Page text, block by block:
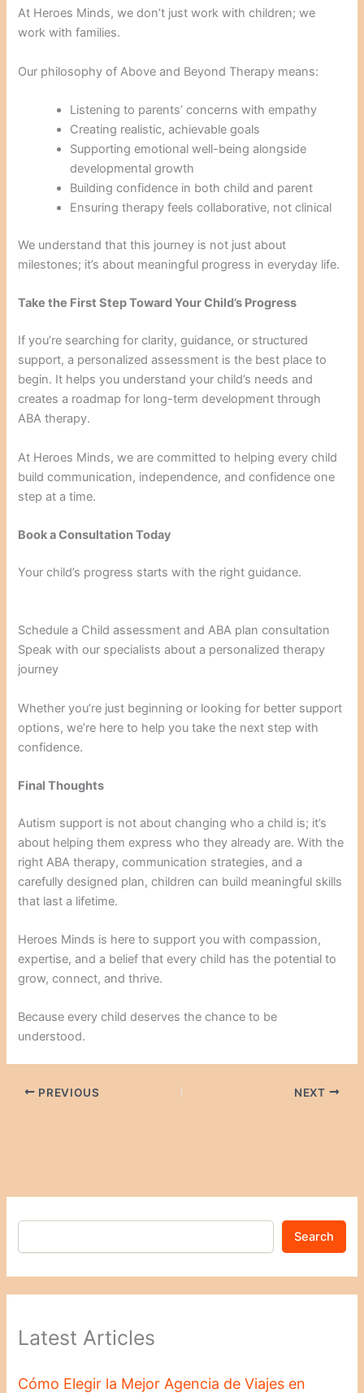
At Heroes Minds, we don’t just work with children; we
work with families.
Our philosophy of Above and Beyond Therapy means:
Listening to parents’ concerns with empathy
Creating realistic, achievable goals
Supporting emotional well-being alongside
developmental growth
Building confidence in both child and parent
Ensuring therapy feels collaborative, not clinical
We understand that this journey is not just about
milestones; it’s about meaningful progress in everyday life.
Take the First Step Toward Your Child’s Progress
If you’re searching for clarity, guidance, or structured
support, a personalized assessment is the best place to
begin. It helps you understand your child’s needs and
creates a roadmap for long-term development through
ABA therapy.
At Heroes Minds, we are committed to helping every child
build communication, independence, and confidence one
step at a time.
Book a Consultation Today
Your child’s progress starts with the right guidance.
Schedule a Child assessment and ABA plan consultation
Speak with our specialists about a personalized therapy
journey
Whether you’re just beginning or looking for better support
options, we’re here to help you take the next step with
confidence.
Final Thoughts
Autism support is not about changing who a child is; it’s
about helping them express who they already are. With the
right ABA therapy, communication strategies, and a
carefully designed plan, children can build meaningful skills
that last a lifetime.
Heroes Minds is here to support you with compassion,
expertise, and a belief that every child has the potential to
grow, connect, and thrive.
Because every child deserves the chance to be
understood.
PREVIOUS NEXT
Search
Latest Articles
Cómo Elegir la Mejor Agencia de Viajes en